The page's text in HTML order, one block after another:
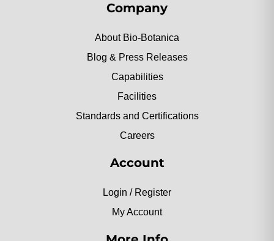
Company
About Bio-Botanica
Blog & Press Releases
Capabilities
Facilities
Standards and Certifications
Careers
Account
Login / Register
My Account